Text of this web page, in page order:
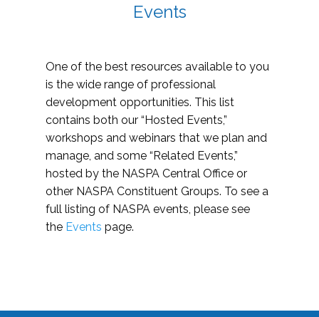
Events
One of the best resources available to you
is the wide range of professional
development opportunities. This list
contains both our “Hosted Events,”
workshops and webinars that we plan and
manage, and some “Related Events,”
hosted by the NASPA Central Office or
other NASPA Constituent Groups. To see a
full listing of NASPA events, please see
the Events page.